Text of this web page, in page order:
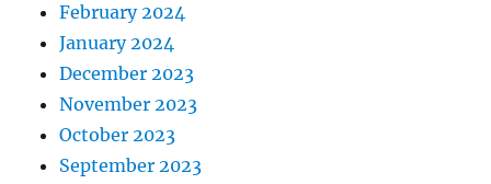
February 2024
January 2024
December 2023
November 2023
October 2023
September 2023